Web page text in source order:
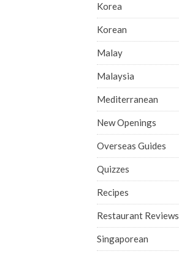
Korea
Korean
Malay
Malaysia
Mediterranean
New Openings
Overseas Guides
Quizzes
Recipes
Restaurant Reviews
Singaporean